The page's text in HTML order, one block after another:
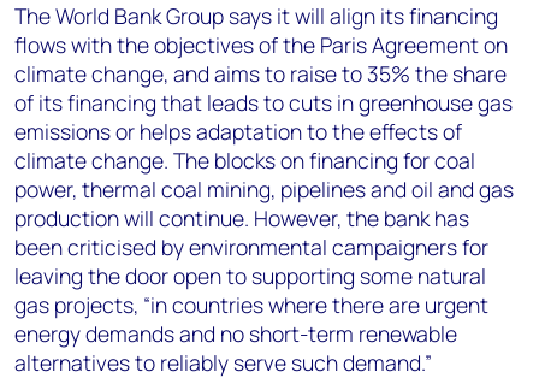
The World Bank Group says it will align its financing
flows with the objectives of the Paris Agreement on
climate change, and aims to raise to 35% the share
of its financing that leads to cuts in greenhouse gas
emissions or helps adaptation to the effects of
climate change. The blocks on financing for coal
power, thermal coal mining, pipelines and oil and gas
production will continue. However, the bank has
been criticised by environmental campaigners for
leaving the door open to supporting some natural
gas projects, “in countries where there are urgent
energy demands and no short-term renewable
alternatives to reliably serve such demand.”